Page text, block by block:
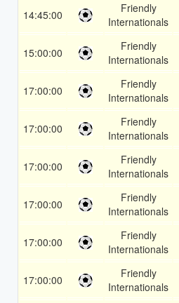
14:45:00
Friendly
Internationals
15:00:00
Friendly
Internationals
17:00:00
Friendly
Internationals
17:00:00
Friendly
Internationals
17:00:00
Friendly
Internationals
17:00:00
Friendly
Internationals
17:00:00
Friendly
Internationals
17:00:00
Friendly
Internationals